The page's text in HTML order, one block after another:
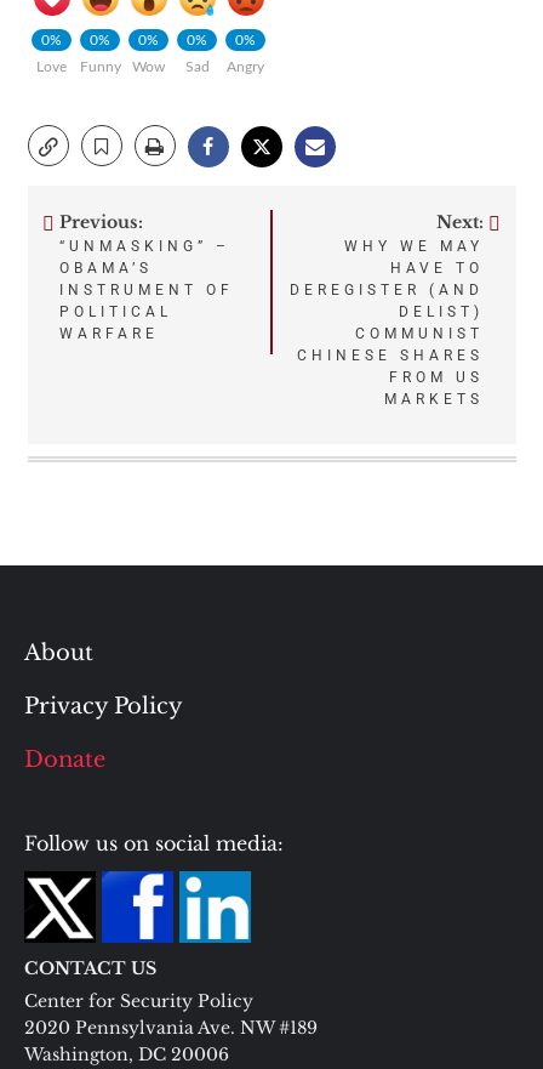
0%
Love
0%
Funny
0%
Wow
0%
Sad
0%
Angry
Post
navigation
Previous:
“UNMASKING” –
OBAMA’S
INSTRUMENT OF
POLITICAL
WARFARE
Next:
WHY WE MAY
HAVE TO
DEREGISTER (AND
DELIST)
COMMUNIST
CHINESE SHARES
FROM US
MARKETS
About
Privacy Policy
Donate
Follow us on social media:
CONTACT US
Center for Security Policy
2020 Pennsylvania Ave. NW #189
Washington, DC 20006